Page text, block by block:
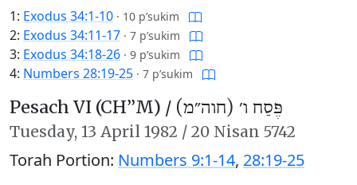
1: Exodus 34:1-10 · 10 p’sukim
2: Exodus 34:11-17 · 7 p’sukim
3: Exodus 34:18-26 · 9 p’sukim
4: Numbers 28:19-25 · 7 p’sukim
Pesach VI (CH’’M) / פֶּסַח ו׳ (חוה״מ)
Tuesday, 13 April 1982 / 20 Nisan 5742
Torah Portion: Numbers 9:1-14, 28:19-25